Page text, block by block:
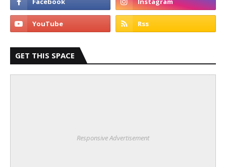
GET THIS SPACE
Responsive Advertisement